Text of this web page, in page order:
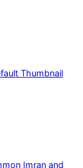
Imran and